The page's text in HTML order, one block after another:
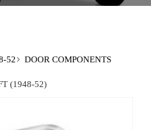
52
DOOR COMPONENTS
(1948-52)